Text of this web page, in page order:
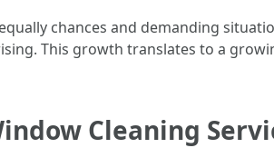
chances and demanding
This growth translates to a
Cleaning